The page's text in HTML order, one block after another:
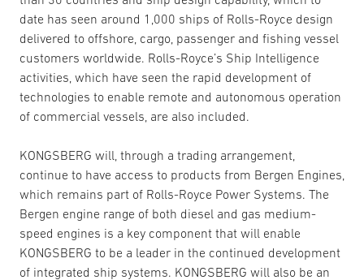
date has seen around 1,000 ships of Rolls-Royce design
delivered to offshore, cargo, passenger and fishing vessel
customers worldwide. Rolls-Royce’s Ship Intelligence
activities, which have seen the rapid development of
technologies to enable remote and autonomous operation
of commercial vessels, are also included.
KONGSBERG will, through a trading arrangement,
continue to have access to products from Bergen Engines,
which remains part of Rolls-Royce Power Systems. The
Bergen engine range of both diesel and gas medium-
speed engines is a key component that will enable
KONGSBERG to be a leader in the continued development
of integrated ship systems. KONGSBERG will also be an